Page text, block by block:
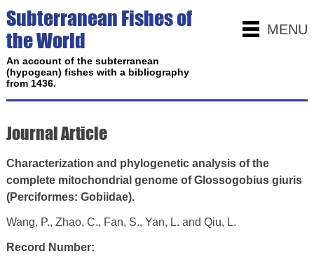
MENU
Subterranean Fishes of
the World
An account of the subterranean
(hypogean) fishes with a bibliography
from 1436.
Journal Article
Characterization and phylogenetic analysis of the
complete mitochondrial genome of Glossogobius giuris
(Perciformes: Gobiidae).
Wang, P., Zhao, C., Fan, S., Yan, L. and Qiu, L.
Record Number: